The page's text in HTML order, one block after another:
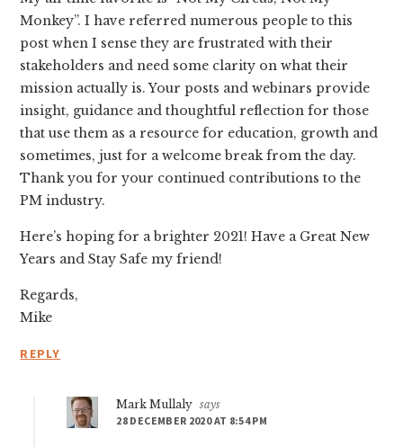
Monkey”. I have referred numerous people to this
post when I sense they are frustrated with their
stakeholders and need some clarity on what their
mission actually is. Your posts and webinars provide
insight, guidance and thoughtful reflection for those
that use them as a resource for education, growth and
sometimes, just for a welcome break from the day.
Thank you for your continued contributions to the
PM industry.
Here’s hoping for a brighter 2021! Have a Great New
Years and Stay Safe my friend!
Regards,
Mike
REPLY
Mark Mullaly says
28 DECEMBER 2020 AT 8:54 PM